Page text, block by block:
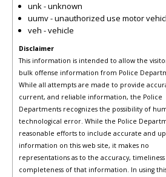
unk - unknown
uumv - unauthorized use motor
veh - vehicle
Disclaimer
This information is intended to allow the
bulk offense information from Police
While all attempts are made to provide
current, and reliable information, the Police
Departments recognizes the possibility of
technological error. While the Police
reasonable efforts to include accurate and
information on this web site, it makes no
representations as to the accuracy,
completeness of that information. In using